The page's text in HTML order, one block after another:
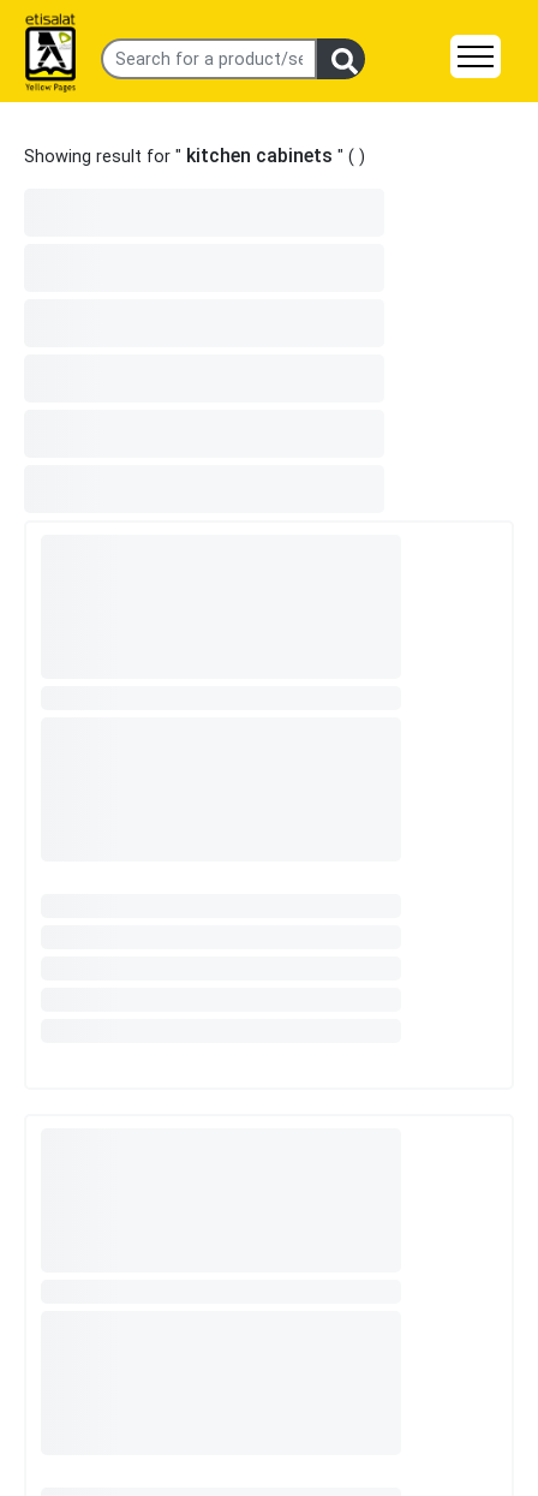
Showing result for " kitchen cabinets " ( )